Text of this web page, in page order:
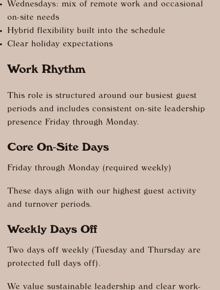
Wednesdays: mix of remote work and occasional
on-site needs
Hybrid flexibility built into the schedule
Clear holiday expectations
Work Rhythm
This role is structured around our busiest guest
periods and includes consistent on-site leadership
presence Friday through Monday.
Core On-Site Days
Friday through Monday (required weekly)
These days align with our highest guest activity
and turnover periods.
Weekly Days Off
Two days off weekly (Tuesday and Thursday are
protected full days off).
We value sustainable leadership and clear work-